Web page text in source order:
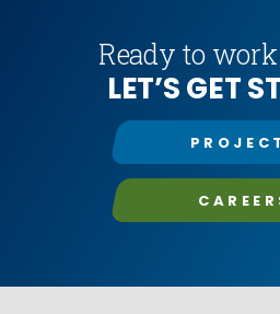
Ready to
LET’S GET